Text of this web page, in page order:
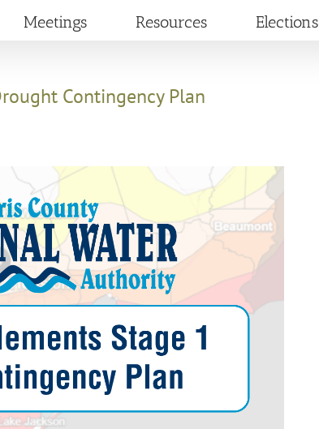
Meetings Resources Elections
Contingency Plan